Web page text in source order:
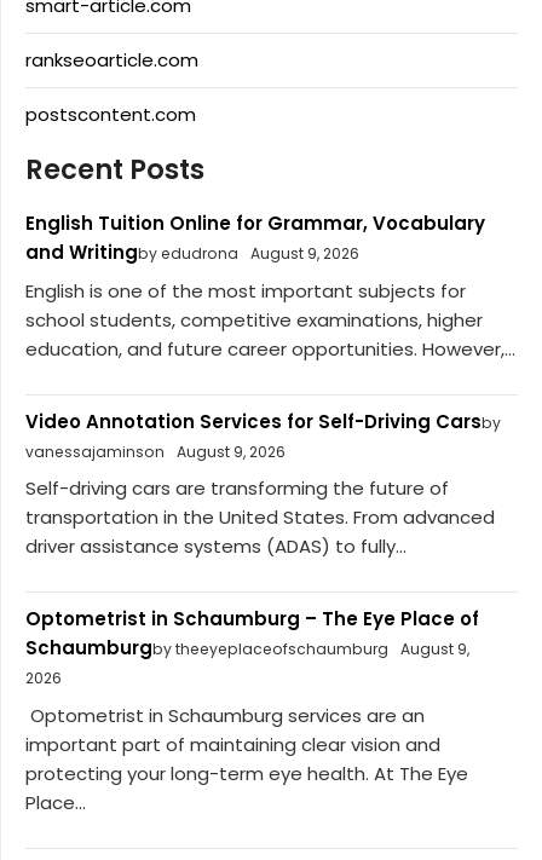
smart-article.com
rankseoarticle.com
postscontent.com
Recent Posts
English Tuition Online for Grammar, Vocabulary
and Writingby edudrona August 9, 2026
English is one of the most important subjects for
school students, competitive examinations, higher
education, and future career opportunities. However,...
Video Annotation Services for Self-Driving Carsby
vanessajaminson
August 9, 2026
Self-driving cars are transforming the future of
transportation in the United States. From advanced
driver assistance systems (ADAS) to fully...
Optometrist in Schaumburg – The Eye Place of
Schaumburgby theeyeplaceofschaumburg
August 9,
2026
Optometrist in Schaumburg services are an
important part of maintaining clear vision and
protecting your long-term eye health. At The Eye
Place...